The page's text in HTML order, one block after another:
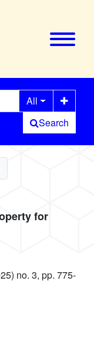
All
Search
for
no. 3, pp. 775-